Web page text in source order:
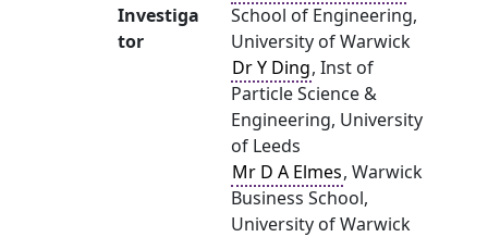
Investiga
tor
School of Engineering,
University of Warwick
Dr Y Ding, Inst of
Particle Science &
Engineering, University
of Leeds
Mr D A Elmes, Warwick
Business School,
University of Warwick